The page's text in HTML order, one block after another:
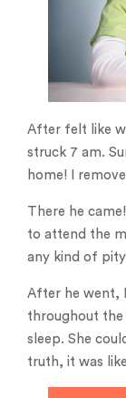
After felt like
struck 7 am.
home! I
There he
to attend the
any kind of
After he went,
throughout the
sleep. She
truth, it was